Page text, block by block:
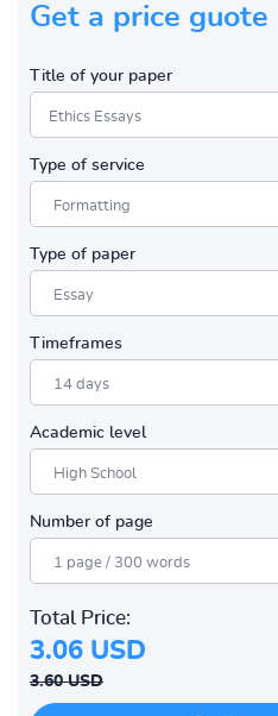
Get a price guote
Title of your paper
Type of service
Type of paper
Timeframes
Academic level
Number of page
Total Price:
3.06 USD
3.60 USD